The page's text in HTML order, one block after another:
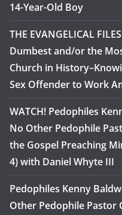
14-Year-Old Boy
THE EVANGELICAL
Dumbest and/or the
Church in
Sex Offender to Work
WATCH! Pedophiles
No Other Pedophile
the Gospel Preaching
4) with Daniel Whyte III
Pedophiles Kenny
Other Pedophile Pastor